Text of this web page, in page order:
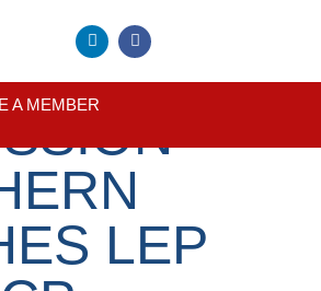
A MEMBER
–
LEP